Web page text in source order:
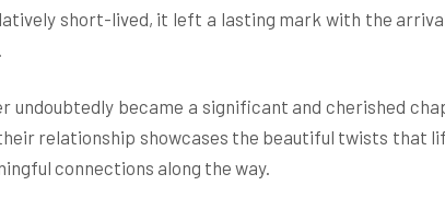
short-lived, it left a lasting mark with the
undoubtedly became a significant and cherished
relationship showcases the beautiful twists that
connections along the way.